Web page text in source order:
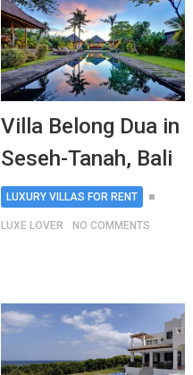
Villa Belong Dua in
Seseh-Tanah, Bali
LUXURY VILLAS FOR RENT
LUXE LOVER NO COMMENTS